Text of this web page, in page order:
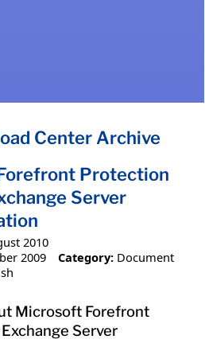
Center Archive
Protection
Server
2010
2009 Category: Document
Microsoft Forefront
Server